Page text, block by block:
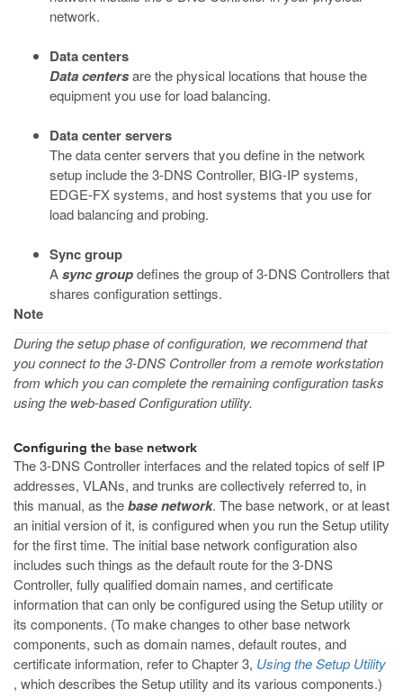
network.
Data centers
Data centersare the physical locations that house the
equipment you use for load balancing.
Data center servers
The data center servers that you define in the network
setup include the 3-DNS Controller, BIG-IP systems,
EDGE-FX systems, and host systems that you use for
load balancing and probing.
Sync group
Async groupdefines the group of 3-DNS Controllers that
shares configuration settings.
Note
During the setup phase of configuration, we recommend that
you connect to the 3-DNS Controller from a remote workstation
from which you can complete the remaining configuration tasks
using the web-based Configuration utility.
Configuring the base network
The 3-DNS Controller interfaces and the related topics of self IP
addresses, VLANs, and trunks are collectively referred to, in
this manual, as thebase network. The base network, or at least
an initial version of it, is configured when you run the Setup utility
for the first time. The initial base network configuration also
includes such things as the default route for the 3-DNS
Controller, fully qualified domain names, and certificate
information that can only be configured using the Setup utility or
its components. (To make changes to other base network
components, such as domain names, default routes, and
certificate information, refer to Chapter 3, Using the Setup Utility
, which describes the Setup utility and its various components.)